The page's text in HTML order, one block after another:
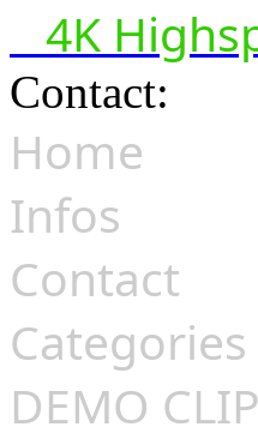
4K
Contact:
Home
Infos
Contact
Categories
DEMO